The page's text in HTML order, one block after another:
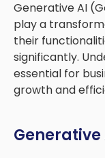
Generative AI
play a
their
significantly.
essential for
growth and
Generative